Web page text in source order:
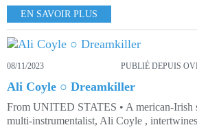
EN SAVOIR PLUS
08/11/2023 PUBLIÉ DEPUIS
Ali Coyle ○ Dreamkiller
From UNITED STATES • A merican-Irish
multi-instrumentalist, Ali Coyle ,